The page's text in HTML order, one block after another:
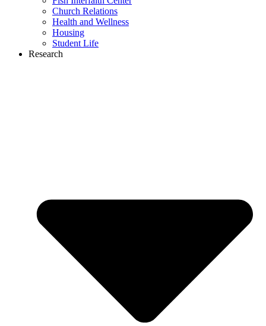
Church Relations
Health and Wellness
Housing
Student Life
Research